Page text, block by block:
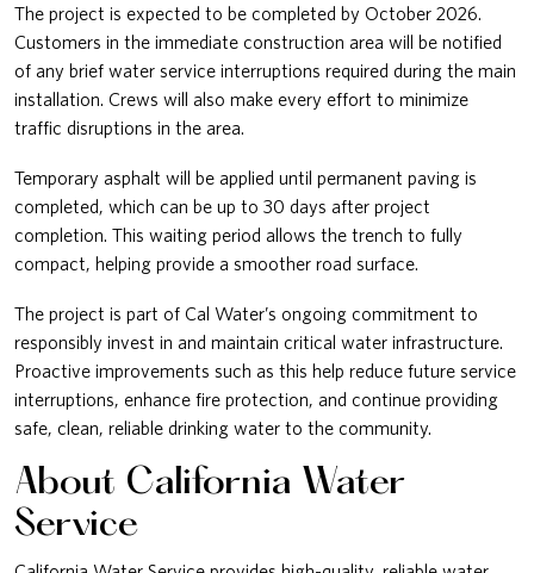
The project is expected to be completed by October 2026.
Customers in the immediate construction area will be notified
of any brief water service interruptions required during the main
installation. Crews will also make every effort to minimize
traffic disruptions in the area.
Temporary asphalt will be applied until permanent paving is
completed, which can be up to 30 days after project
completion. This waiting period allows the trench to fully
compact, helping provide a smoother road surface.
The project is part of Cal Water’s ongoing commitment to
responsibly invest in and maintain critical water infrastructure.
Proactive improvements such as this help reduce future service
interruptions, enhance fire protection, and continue providing
safe, clean, reliable drinking water to the community.
About California Water
Service